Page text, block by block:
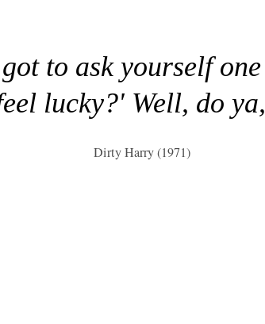
to ask yourself
lucky?' Well, do
Dirty Harry (1971)